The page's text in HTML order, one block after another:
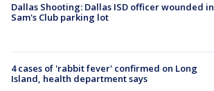
Dallas Shooting: Dallas ISD officer wounded in
Sam's Club parking lot
4 cases of 'rabbit fever' confirmed on Long
Island, health department says